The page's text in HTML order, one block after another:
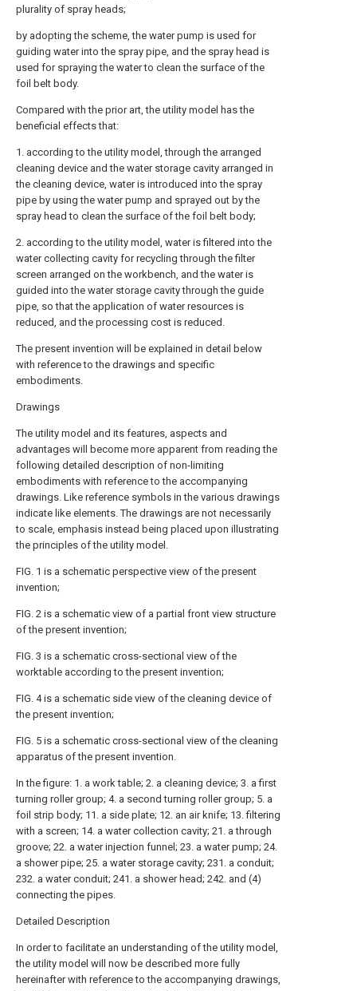
plurality of spray heads;
by adopting the scheme, the water pump is used for
guiding water into the spray pipe, and the spray head is
used for spraying the water to clean the surface of the
foil belt body.
Compared with the prior art, the utility model has the
beneficial effects that:
1. according to the utility model, through the arranged
cleaning device and the water storage cavity arranged in
the cleaning device, water is introduced into the spray
pipe by using the water pump and sprayed out by the
spray head to clean the surface of the foil belt body;
2. according to the utility model, water is filtered into the
water collecting cavity for recycling through the filter
screen arranged on the workbench, and the water is
guided into the water storage cavity through the guide
pipe, so that the application of water resources is
reduced, and the processing cost is reduced.
The present invention will be explained in detail below
with reference to the drawings and specific
embodiments.
Drawings
The utility model and its features, aspects and
advantages will become more apparent from reading the
following detailed description of non-limiting
embodiments with reference to the accompanying
drawings. Like reference symbols in the various drawings
indicate like elements. The drawings are not necessarily
to scale, emphasis instead being placed upon illustrating
the principles of the utility model.
FIG. 1 is a schematic perspective view of the present
invention;
FIG. 2 is a schematic view of a partial front view structure
of the present invention;
FIG. 3 is a schematic cross-sectional view of the
worktable according to the present invention;
FIG. 4 is a schematic side view of the cleaning device of
the present invention;
FIG. 5 is a schematic cross-sectional view of the cleaning
apparatus of the present invention.
In the figure: 1. a work table; 2. a cleaning device; 3. a first
turning roller group; 4. a second turning roller group; 5. a
foil strip body; 11. a side plate; 12. an air knife; 13. filtering
with a screen; 14. a water collection cavity; 21. a through
groove; 22. a water injection funnel; 23. a water pump; 24.
a shower pipe; 25. a water storage cavity; 231. a conduit;
232. a water conduit; 241. a shower head; 242. and (4)
connecting the pipes.
Detailed Description
In order to facilitate an understanding of the utility model,
the utility model will now be described more fully
hereinafter with reference to the accompanying drawings,